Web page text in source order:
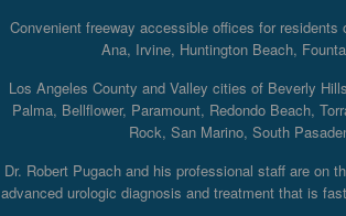
Convenient freeway accessible offices for
Ana, Irvine, Huntington Beach,
Los Angeles County and Valley cities of Beverly
Palma, Bellflower, Paramount, Redondo Beach,
Rock, San Marino, South
Dr. Robert Pugach and his professional staff are on
advanced urologic diagnosis and treatment that is